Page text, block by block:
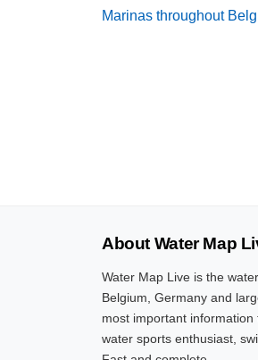
Marinas throughout
About Water Map
Water Map Live is the
Belgium, Germany and
most important
water sports enthusiast,